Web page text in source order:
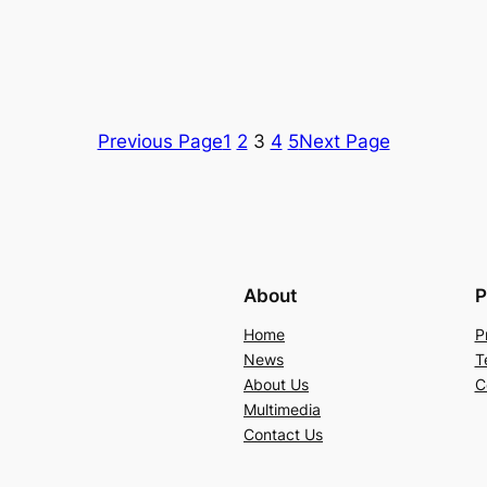
Previous Page1 2 3 4 5Next Page
About
Home
News
About Us
Multimedia
Contact Us